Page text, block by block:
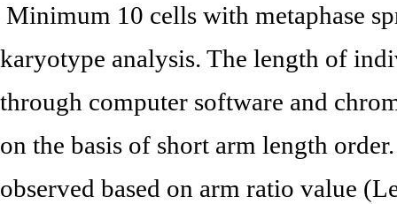
Minimum 10 cells with metaphase
karyotype analysis. The length of
through computer software and
on the basis of short arm length
observed based on arm ratio value